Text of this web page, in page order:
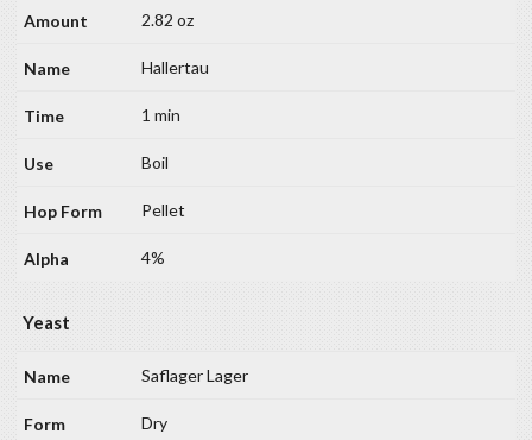
2.82 oz
Hallertau
1 min
Boil
Pellet
4%
Yeast
Saflager Lager
Dry